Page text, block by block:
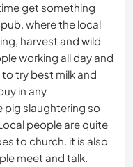
get something
where the local
harvest and wild
working all day and
try best milk and
in any
pig slaughtering so
people are quite
to church. it is also
meet and talk.